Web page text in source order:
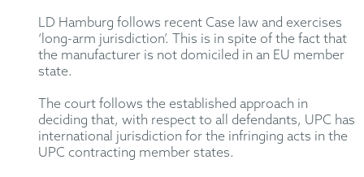
LD Hamburg follows recent Case law and exercises
‘long-arm jurisdiction’. This is in spite of the fact that
the manufacturer is not domiciled in an EU member
state.
The court follows the established approach in
deciding that, with respect to all defendants, UPC has
international jurisdiction for the infringing acts in the
UPC contracting member states.